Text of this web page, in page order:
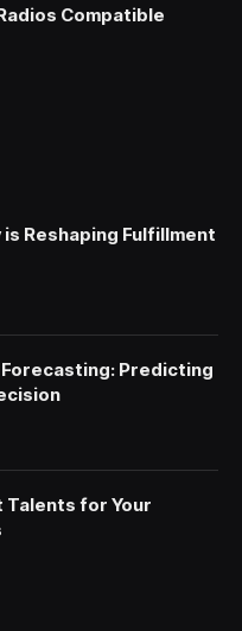
Compatible
Reshaping Fulfillment
Predicting
Talents for Your